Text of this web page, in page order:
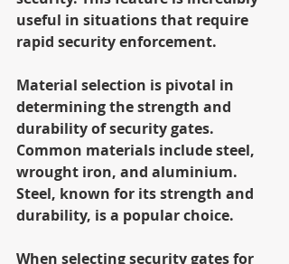
useful in situations that require
rapid security enforcement.
Material selection is pivotal in
determining the strength and
durability of security gates.
Common materials include steel,
wrought iron, and aluminium.
Steel, known for its strength and
durability, is a popular choice.
When selecting security gates for